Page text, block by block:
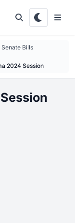
Bills
2024 Session